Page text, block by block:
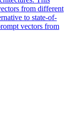
from different
to state-of-
vectors from